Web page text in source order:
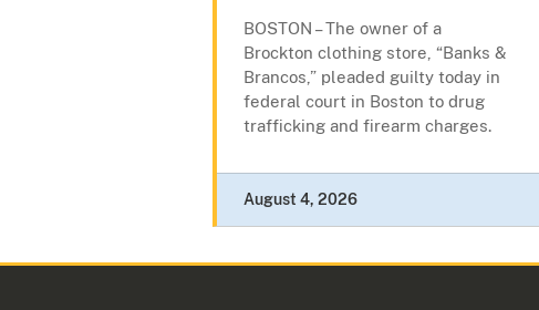
BOSTON – The owner of a
Brockton clothing store, “Banks &
Brancos,” pleaded guilty today in
federal court in Boston to drug
trafficking and firearm charges.
August 4, 2026